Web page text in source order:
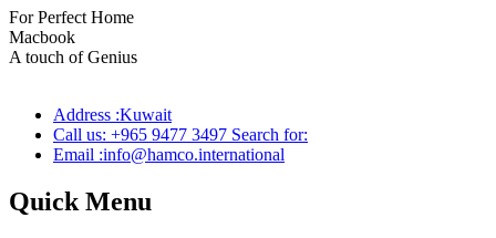
For Perfect Home
Macbook
A touch of Genius
Address :Kuwait
Call us: +965 9477 3497 Search for:
Email :info@hamco.international
Quick Menu